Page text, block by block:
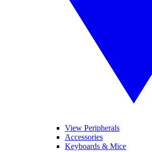
View Peripherals
Accessories
Keyboards & Mice